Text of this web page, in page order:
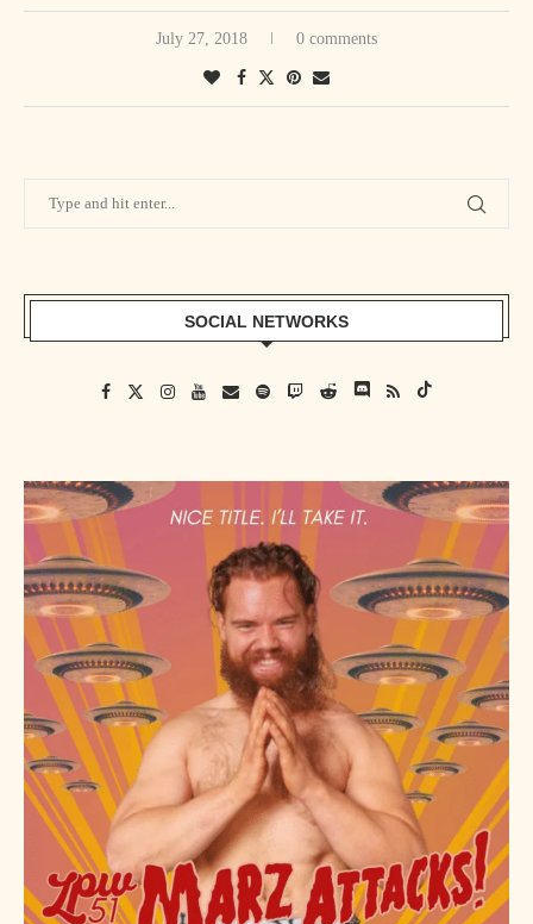
July 27, 2018 0 comments
SOCIAL NETWORKS